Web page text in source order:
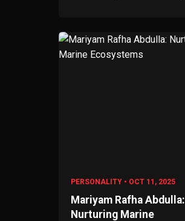
PERSONALITY • OCT 11, 2025
Mariyam Rafha Abdulla:
Nurturing Marine